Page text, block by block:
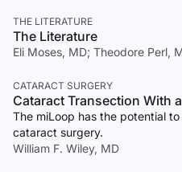
THE LITERATURE
The Literature
Eli Moses, MD; Theodore Perl,
CATARACT SURGERY
Cataract Transection With
The miLoop has the potential
cataract surgery.
William F. Wiley, MD